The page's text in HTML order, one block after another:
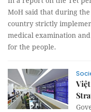
MoH said that during
country strictly
medical examination
for the people.